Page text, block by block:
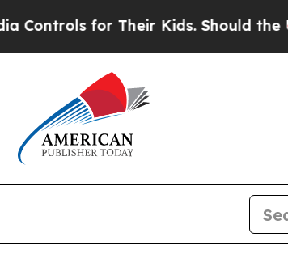
for Their Kids. Should the US?